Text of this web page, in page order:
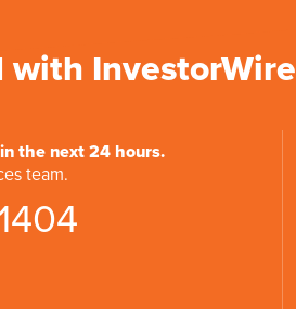
with InvestorWire
the next 24 hours.
team.